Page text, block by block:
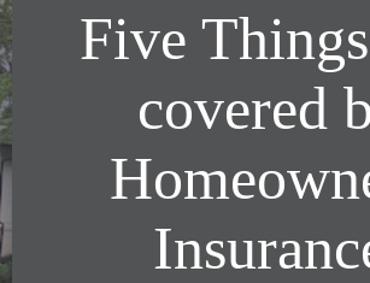
Five
covered